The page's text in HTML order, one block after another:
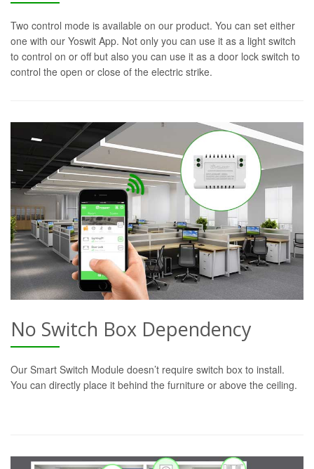
Two control mode is available on our product. You can set either
one with our Yoswit App. Not only you can use it as a light switch
to control on or off but also you can use it as a door lock switch to
control the open or close of the electric strike.
No Switch Box Dependency
Our Smart Switch Module doesn’t require switch box to install.
You can directly place it behind the furniture or above the ceiling.